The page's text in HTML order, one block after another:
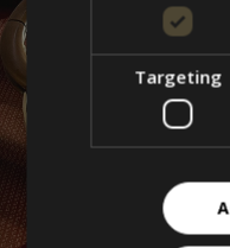
Targeting